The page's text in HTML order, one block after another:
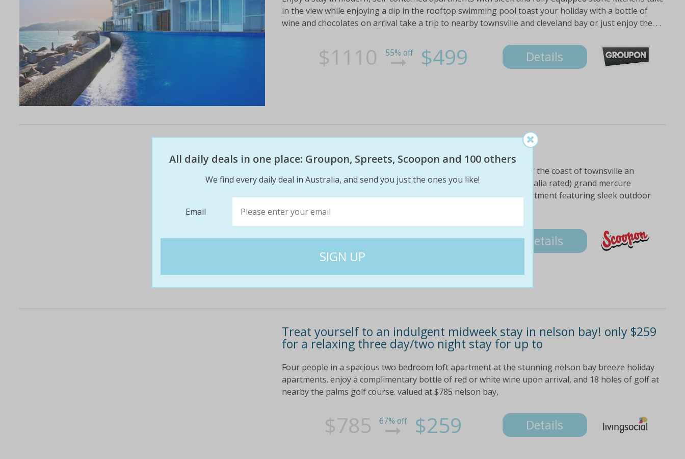
in the view while enjoying a dip in the rooftop swimming pool toast your holiday with a bottle of
wine and chocolates on arrival take a trip to nearby townsville and cleveland bay or just enjoy the. . .
$1110 55% off $499 Details
Immerse yourself in the natural beauty of magnetic island, just off the coast of townsville an
exclusive waterfront resort awaits at the 4-star (star ratings australia rated) grand mercure
apartments magnetic island escape to a lavish self-contained apartment featuring sleek outdoor
balcony/terrace,
$1630 57% off $689 Details
Treat yourself to an indulgent midweek stay in nelson bay! only $259
for a relaxing three day/two night stay for up to
Four people in a spacious two bedroom loft apartment at the stunning nelson bay breeze holiday
apartments. enjoy a complimentary bottle of red or white wine upon arrival, and 18 holes of golf at
nearby the palms golf course. valued at $785 nelson bay,
$785 67% off $259 Details
All daily deals in one place: Groupon, Spreets, Scoopon and 100 others
We find every daily deal in Australia, and send you just the ones you like!
Email